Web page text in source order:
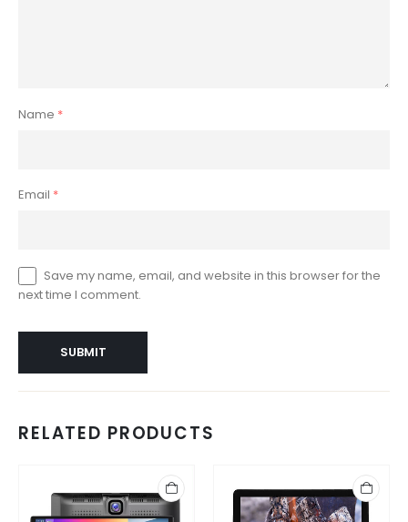
Name *
Email *
Save my name, email, and website in this browser for the
next time I comment.
RELATED PRODUCTS